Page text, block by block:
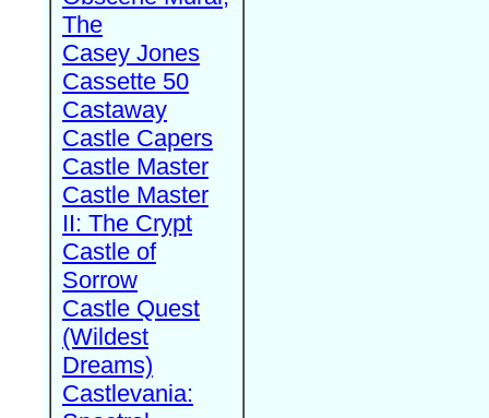
The
Casey Jones
Cassette 50
Castaway
Castle Capers
Castle Master
Castle Master
II: The Crypt
Castle of
Sorrow
Castle Quest
(Wildest
Dreams)
Castlevania: